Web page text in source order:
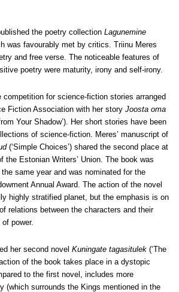
the poetry collection Lagunemine
was favourably met by critics. Triinu Meres
and free verse. The noticeable features of
poetry were maturity, irony and self-irony.
competition for science-fiction stories arranged
Fiction Association with her story Joosta oma
Your Shadow’). Her short stories have been
of science-fiction. Meres’ manuscript of
(‘Simple Choices’) shared the second place at
the Estonian Writers’ Union. The book was
same year and was nominated for the
Annual Award. The action of the novel
highly stratified planet, but the emphasis is on
relations between the characters and their
power.
her second novel Kuningate tagasitulek (‘The
of the book takes place in a dystopic
to the first novel, includes more
(which surrounds the Kings mentioned in the